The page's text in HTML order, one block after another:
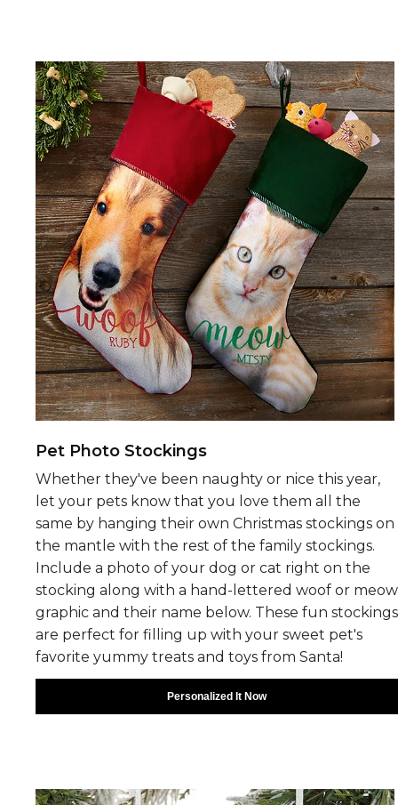
Pet Photo Stockings
Whether they've been naughty or nice this year,
let your pets know that you love them all the
same by hanging their own Christmas stockings on
the mantle with the rest of the family stockings.
Include a photo of your dog or cat right on the
stocking along with a hand-lettered woof or meow
graphic and their name below. These fun stockings
are perfect for filling up with your sweet pet's
favorite yummy treats and toys from Santa!
Personalized It Now